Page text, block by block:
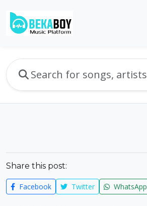
Share this post:
Facebook Twitter WhatsApp